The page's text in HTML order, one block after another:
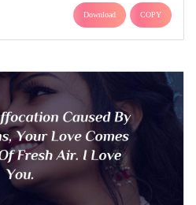
Download COPY